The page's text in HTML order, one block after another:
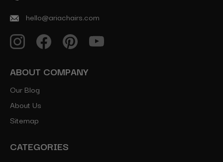
hello@ariachairs.com
ABOUT COMPANY
Our Blog
About Us
Sitemap
CATEGORIES